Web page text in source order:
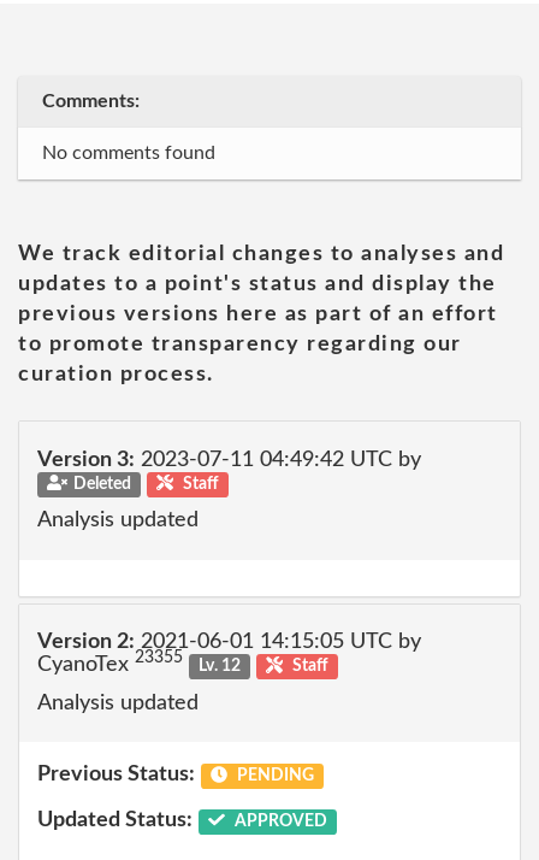
Comments:
No comments found
We track editorial changes to analyses and
updates to a point's status and display the
previous versions here as part of an effort
to promote transparency regarding our
curation process.
Version 3: 2023-07-11 04:49:42 UTC by
Deleted Staff
Analysis updated
Version 2: 2021-06-01 14:15:05 UTC by
CyanoTex 23355 Lv. 12 Staff
Analysis updated
Previous Status: PENDING
Updated Status: APPROVED